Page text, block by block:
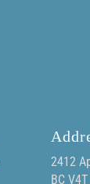
2412
BC